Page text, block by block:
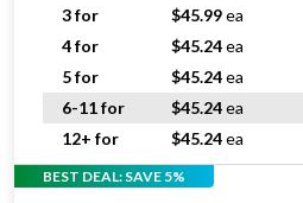
3 for
$45.99ea
4 for
$45.24ea
5 for
$45.24ea
6-11 for
$45.24ea
12+ for
$45.24ea
BEST DEAL: SAVE 5%